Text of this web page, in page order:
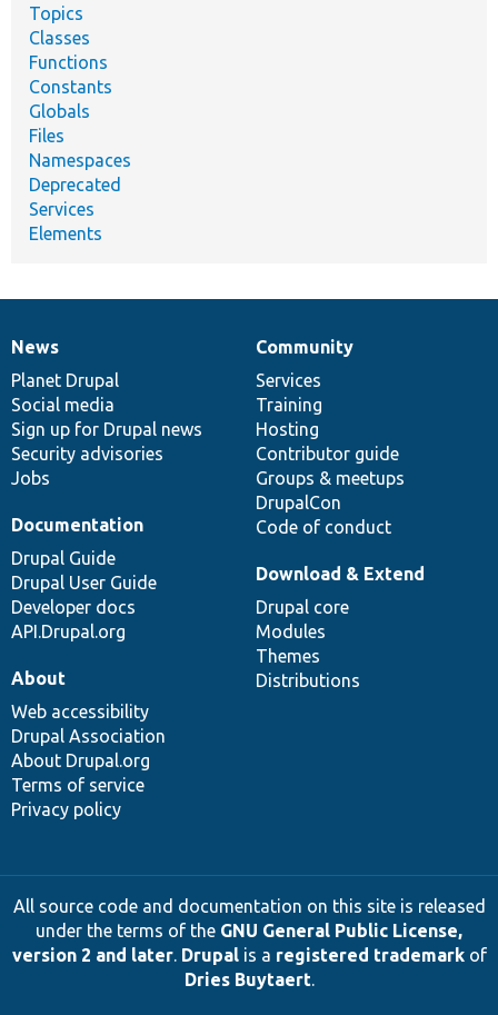
Topics
Classes
Functions
Constants
Globals
Files
Namespaces
Deprecated
Services
Elements
News
items
News
Planet Drupal
Social media
Sign up for Drupal news
Security advisories
Jobs
Our
community
Community
Services
Training
Hosting
Contributor guide
Groups & meetups
DrupalCon
Code of conduct
Documentation
Documentation
Drupal Guide
Drupal User Guide
Developer docs
API.Drupal.org
Drupal
code
base
Download & Extend
Drupal core
Modules
Themes
Distributions
Governance
of
community
About
Web accessibility
Drupal Association
About Drupal.org
Terms of service
Privacy policy
All source code and documentation on this site is released
under the terms of the GNU General Public License,
version 2 and later. Drupalis a registered trademarkof
Dries Buytaert.